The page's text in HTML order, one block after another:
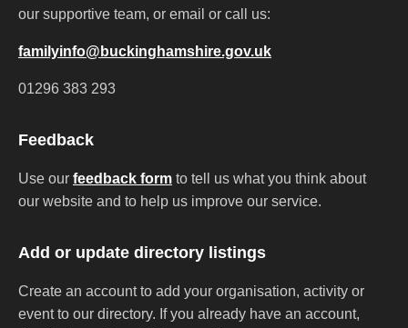
our supportive team, or email or call us:
familyinfo@buckinghamshire.gov.uk
01296 383 293
Feedback
Use our feedback form to tell us what you think about
our website and to help us improve our service.
Add or update directory listings
Create an account to add your organisation, activity or
event to our directory. If you already have an account,